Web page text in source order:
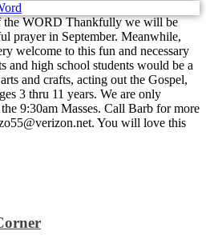
WORD Thankfully we will be
prayer in September. Meanwhile,
welcome to this fun and necessary
and high school students would be a
and crafts, acting out the Gospel,
3 thru 11 years. We are only
9:30am Masses. Call Barb for more
You will love this